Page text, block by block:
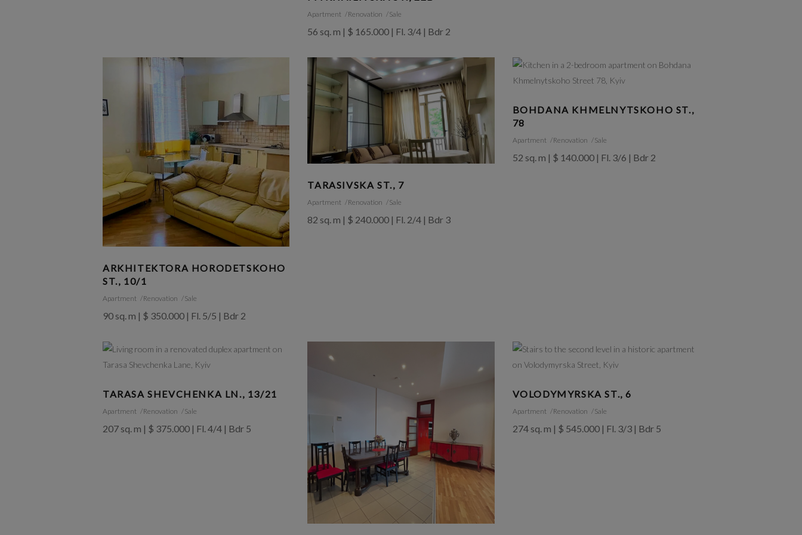
Apartment Renovation Sale
56 sq. m | $ 165.000 | Fl. 3/4 | Bdr 2
ARKHITEKTORA HORODETSKOHO
ST., 10/1
Apartment Renovation Sale
90 sq. m | $ 350.000 | Fl. 5/5 | Bdr 2
TARASIVSKA ST., 7
Apartment Renovation Sale
82 sq. m | $ 240.000 | Fl. 2/4 | Bdr 3
BOHDANA KHMELNYTSKOHO ST.,
78
Apartment Renovation Sale
52 sq. m | $ 140.000 | Fl. 3/6 | Bdr 2
TARASA SHEVCHENKA LN., 13/21
Apartment Renovation Sale
207 sq. m | $ 375.000 | Fl. 4/4 | Bdr 5
VOLODYMYRSKA ST., 6
Apartment Renovation Sale
274 sq. m | $ 545.000 | Fl. 3/3 | Bdr 5